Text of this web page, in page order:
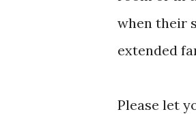
when their
extended
Please let